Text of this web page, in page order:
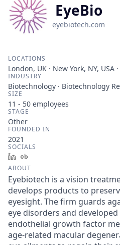
EyeBio
eyebiotech.com
LOCATIONS
London, UK · New York, NY, USA
INDUSTRY
Biotechnology · Biotechnology
SIZE
11 - 50 employees
STAGE
Other
FOUNDED IN
2021
SOCIALS
LinkedIn
ABOUT
Eyebiotech is a vision
develops products to
eyesight. The firm guards
eye disorders and
endothelial growth factor
age-related macular